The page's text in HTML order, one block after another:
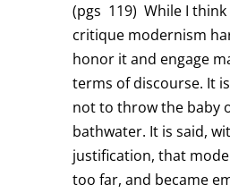
(pgs 119) While I
critique modernism
honor it and engage
terms of discourse. It
not to throw the baby
bathwater. It is said,
justification, that
too far, and became